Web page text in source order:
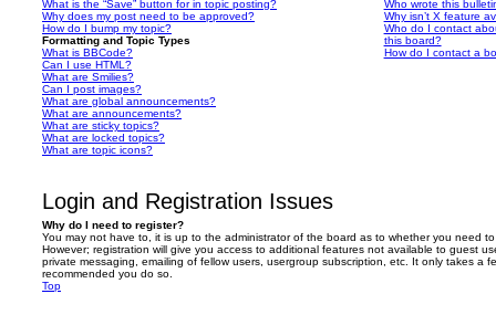
What is the “Save” button for in topic posting?
Why does my post need to be approved?
How do I bump my topic?
Formatting and Topic Types
What is BBCode?
Can I use HTML?
What are Smilies?
Can I post images?
What are global announcements?
What are announcements?
What are sticky topics?
What are locked topics?
What are topic icons?
Who wrote this
Why isn’t X feature
Who do I contact
this board?
How do I contact a
Login and Registration Issues
Why do I need to register?
You may not have to, it is up to the administrator of the board as to whether you need
However; registration will give you access to additional features not available to guest
private messaging, emailing of fellow users, usergroup subscription, etc. It only takes a
recommended you do so.
Top